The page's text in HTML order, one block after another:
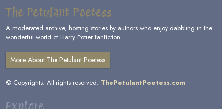
The Petulant Poetess
A moderated archive, hosting stories by authors who enjoy dabbling in the
wonderful world of Harry Potter fanfiction.
More About The Petulant Poetess
© Copyrights. All rights reserved. ThePetulantPoetess.com
Explore